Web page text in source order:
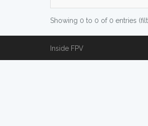
Showing 0 to 0 of 0 entries
Inside FPV